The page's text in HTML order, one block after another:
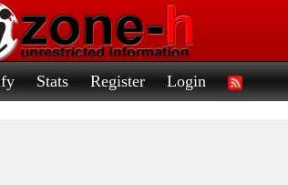
Stats Register Login